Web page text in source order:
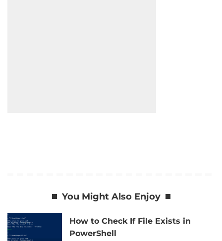
You Might Also Enjoy
How to Check If File Exists in
PowerShell